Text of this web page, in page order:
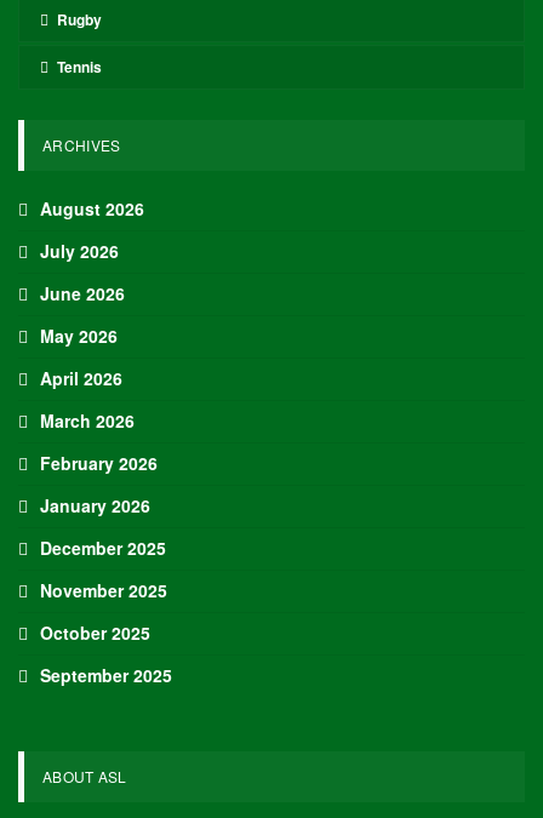
Rugby
Tennis
ARCHIVES
August 2026
July 2026
June 2026
May 2026
April 2026
March 2026
February 2026
January 2026
December 2025
November 2025
October 2025
September 2025
ABOUT ASL